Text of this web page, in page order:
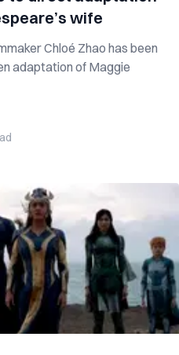
wife
Chloé Zhao has been
adaptation of Maggie